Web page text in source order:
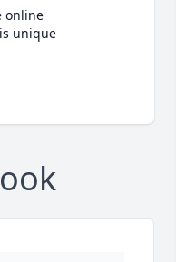
online
unique